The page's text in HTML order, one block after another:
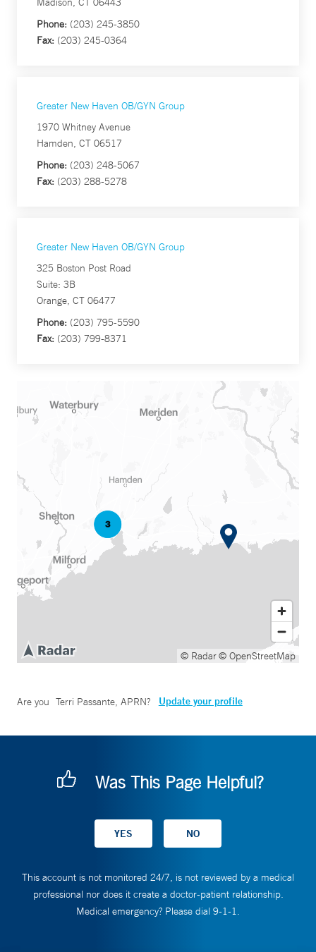
Phone: (203) 245-3850
Fax: (203) 245-0364
Greater New Haven OB/GYN Group
1970 Whitney Avenue
Hamden, CT 06517
Phone: (203) 248-5067
Fax: (203) 288-5278
Greater New Haven OB/GYN Group
325 Boston Post Road
Suite: 3B
Orange, CT 06477
Phone: (203) 795-5590
Fax: (203) 799-8371
© Radar© OpenStreetMap
Are you Terri Passante, APRN? Update your profile
Was This Page Helpful?
This account is not monitored 24/7, is not reviewed by a medical
professional nor does it create a doctor-patient relationship.
Medical emergency? Please dial 9-1-1.